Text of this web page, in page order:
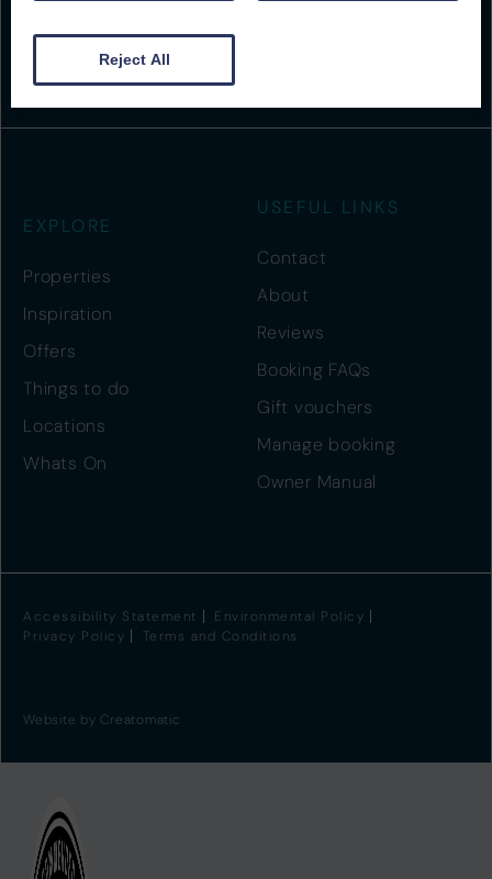
EXPLORE
Properties
Inspiration
Offers
Things to do
Locations
Whats On
USEFUL LINKS
Contact
About
Reviews
Booking FAQs
Gift vouchers
Manage booking
Owner Manual
Accessibility Statement
Environmental Policy
Privacy Policy
Terms and Conditions
Website byCreatomatic
Reject All